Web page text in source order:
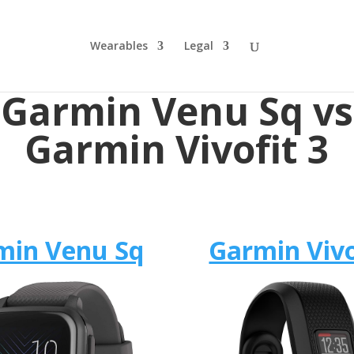
Wearables Legal
Garmin Venu Sq vs
Garmin Vivofit 3
Venu Sq Garmin